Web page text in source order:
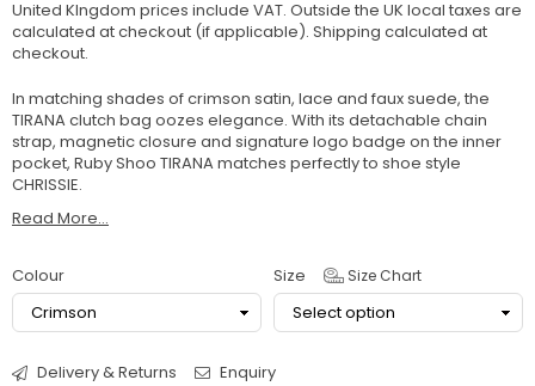
United KIngdom prices include VAT. Outside the UK local taxes are
calculated at checkout (if applicable). Shipping calculated at
checkout.
In matching shades of crimson satin, lace and faux suede, the
TIRANA clutch bag oozes elegance. With its detachable chain
strap, magnetic closure and signature logo badge on the inner
pocket, Ruby Shoo TIRANA matches perfectly to shoe style
CHRISSIE.
Read More...
Colour Size Size Chart
Delivery & Returns Enquiry